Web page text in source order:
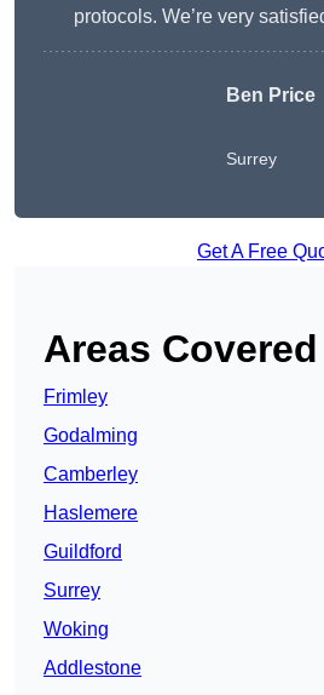
protocols. We’re very
Ben Price
Surrey
Get A Free
Areas Covered
Frimley
Godalming
Camberley
Haslemere
Guildford
Surrey
Woking
Addlestone